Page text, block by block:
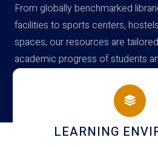
From globally benchmarked
facilities to sports centers,
spaces, our resources are
academic progress of students
campus
HOSTEL AND